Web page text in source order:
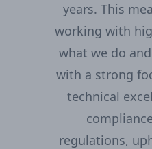
years. This
working with
what we do
with a strong
technical
regulations,